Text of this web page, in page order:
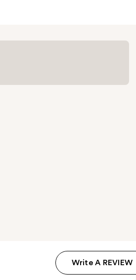
Write A REVIEW